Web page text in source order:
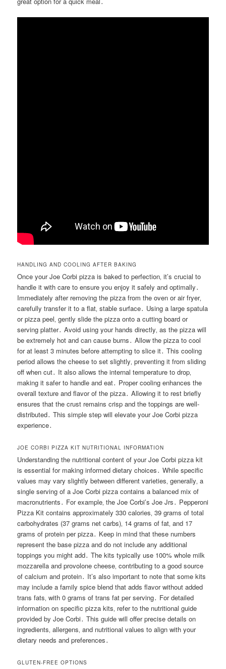
HANDLING AND COOLING AFTER BAKING
Once your Joe Corbi pizza is baked to perfection‚ it’s crucial to
handle it with care to ensure you enjoy it safely and optimally․
Immediately after removing the pizza from the oven or air fryer‚
carefully transfer it to a flat‚ stable surface․ Using a large spatula
or pizza peel‚ gently slide the pizza onto a cutting board or
serving platter․ Avoid using your hands directly‚ as the pizza will
be extremely hot and can cause burns․ Allow the pizza to cool
for at least 3 minutes before attempting to slice it․ This cooling
period allows the cheese to set slightly‚ preventing it from sliding
off when cut․ It also allows the internal temperature to drop‚
making it safer to handle and eat․ Proper cooling enhances the
overall texture and flavor of the pizza․ Allowing it to rest briefly
ensures that the crust remains crisp and the toppings are well-
distributed․ This simple step will elevate your Joe Corbi pizza
experience․
JOE CORBI PIZZA KIT NUTRITIONAL INFORMATION
Understanding the nutritional content of your Joe Corbi pizza kit
is essential for making informed dietary choices․ While specific
values may vary slightly between different varieties‚ generally‚ a
single serving of a Joe Corbi pizza contains a balanced mix of
macronutrients․ For example‚ the Joe Corbi’s Joe Jrs․ Pepperoni
Pizza Kit contains approximately 330 calories‚ 39 grams of total
carbohydrates (37 grams net carbs)‚ 14 grams of fat‚ and 17
grams of protein per pizza․ Keep in mind that these numbers
represent the base pizza and do not include any additional
toppings you might add․ The kits typically use 100% whole milk
mozzarella and provolone cheese‚ contributing to a good source
of calcium and protein․ It’s also important to note that some kits
may include a family spice blend that adds flavor without added
trans fats‚ with 0 grams of trans fat per serving․ For detailed
information on specific pizza kits‚ refer to the nutritional guide
provided by Joe Corbi․ This guide will offer precise details on
ingredients‚ allergens‚ and nutritional values to align with your
dietary needs and preferences․
GLUTEN-FREE OPTIONS